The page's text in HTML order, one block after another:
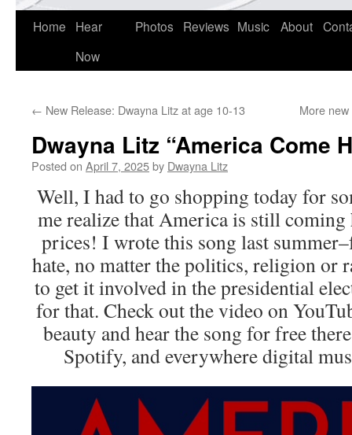
Home
Hear
Now
Photos Reviews Music About
← New Release: Dwayna Litz at age 10-13 More
Dwayna Litz “America Come
Posted on April 7, 2025by Dwayna Litz
Well, I had to go shopping today for
me realize that America is still
prices! I wrote this song last
hate, no matter the politics, religion or
to get it involved in the presidential
for that. Check out the video on
beauty and hear the song for free
Spotify, and everywhere digital